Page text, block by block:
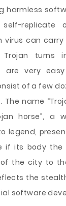
harmless
replicate
virus can
Trojan turns
are very
of a few
The name
horse”, a
legend,
if its body the
the city to
the
software